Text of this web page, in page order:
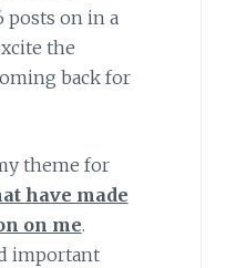
on in a
the
back for
theme for
have made
on me.
important